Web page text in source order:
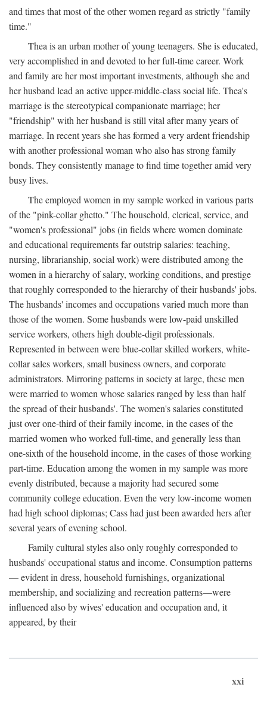
and times that most of the other women regard as strictly "family
time."
Thea is an urban mother of young teenagers. She is educated,
very accomplished in and devoted to her full-time career. Work
and family are her most important investments, although she and
her husband lead an active upper-middle-class social life. Thea's
marriage is the stereotypical companionate marriage; her
"friendship" with her husband is still vital after many years of
marriage. In recent years she has formed a very ardent friendship
with another professional woman who also has strong family
bonds. They consistently manage to find time together amid very
busy lives.
The employed women in my sample worked in various parts
of the "pink-collar ghetto." The household, clerical, service, and
"women's professional" jobs (in fields where women dominate
and educational requirements far outstrip salaries: teaching,
nursing, librarianship, social work) were distributed among the
women in a hierarchy of salary, working conditions, and prestige
that roughly corresponded to the hierarchy of their husbands' jobs.
The husbands' incomes and occupations varied much more than
those of the women. Some husbands were low-paid unskilled
service workers, others high double-digit professionals.
Represented in between were blue-collar skilled workers, white-
collar sales workers, small business owners, and corporate
administrators. Mirroring patterns in society at large, these men
were married to women whose salaries ranged by less than half
the spread of their husbands'. The women's salaries constituted
just over one-third of their family income, in the cases of the
married women who worked full-time, and generally less than
one-sixth of the household income, in the cases of those working
part-time. Education among the women in my sample was more
evenly distributed, because a majority had secured some
community college education. Even the very low-income women
had high school diplomas; Cass had just been awarded hers after
several years of evening school.
Family cultural styles also only roughly corresponded to
husbands' occupational status and income. Consumption patterns
— evident in dress, household furnishings, organizational
membership, and socializing and recreation patterns—were
influenced also by wives' education and occupation and, it
appeared, by their
xxi